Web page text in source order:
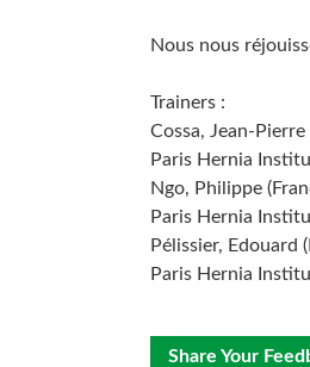
Nous nous
Trainers :
Cossa, Jean-Pierre
Paris Hernia
Ngo, Philippe
Paris Hernia
Pélissier, Edouard
Paris Hernia
Share Your